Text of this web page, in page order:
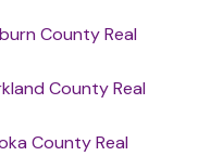
County Real
County Real
County Real